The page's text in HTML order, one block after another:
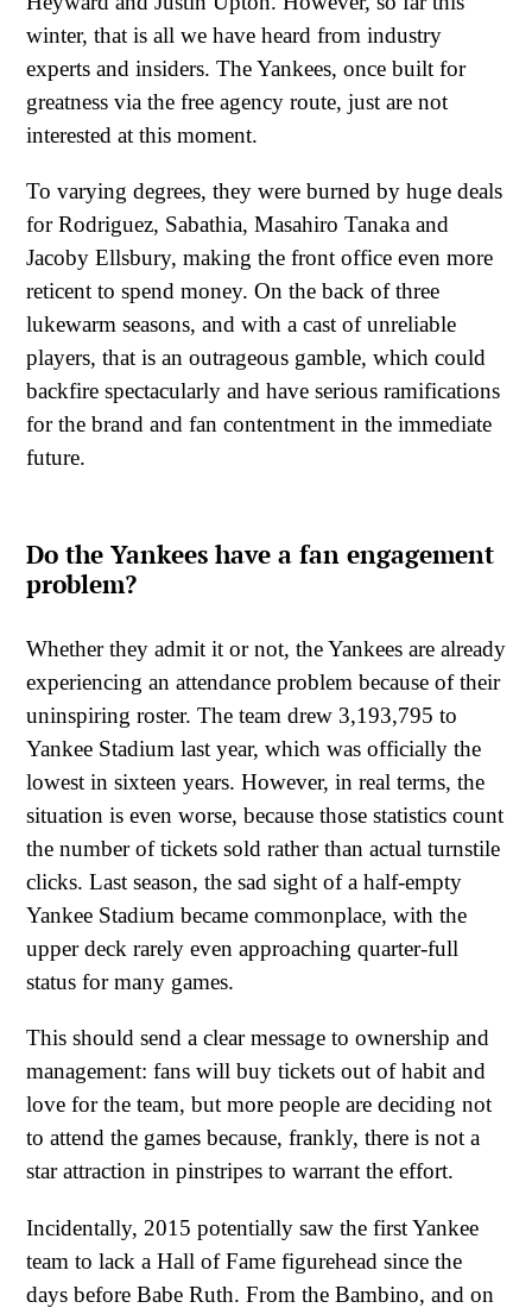
winter, that is all we have heard from industry
experts and insiders. The Yankees, once built for
greatness via the free agency route, just are not
interested at this moment.
To varying degrees, they were burned by huge deals
for Rodriguez, Sabathia, Masahiro Tanaka and
Jacoby Ellsbury, making the front office even more
reticent to spend money. On the back of three
lukewarm seasons, and with a cast of unreliable
players, that is an outrageous gamble, which could
backfire spectacularly and have serious ramifications
for the brand and fan contentment in the immediate
future.
Do the Yankees have a fan engagement
problem?
Whether they admit it or not, the Yankees are already
experiencing an attendance problem because of their
uninspiring roster. The team drew 3,193,795 to
Yankee Stadium last year, which was officially the
lowest in sixteen years. However, in real terms, the
situation is even worse, because those statistics count
the number of tickets sold rather than actual turnstile
clicks. Last season, the sad sight of a half-empty
Yankee Stadium became commonplace, with the
upper deck rarely even approaching quarter-full
status for many games.
This should send a clear message to ownership and
management: fans will buy tickets out of habit and
love for the team, but more people are deciding not
to attend the games because, frankly, there is not a
star attraction in pinstripes to warrant the effort.
Incidentally, 2015 potentially saw the first Yankee
team to lack a Hall of Fame figurehead since the
days before Babe Ruth. From the Bambino, and on